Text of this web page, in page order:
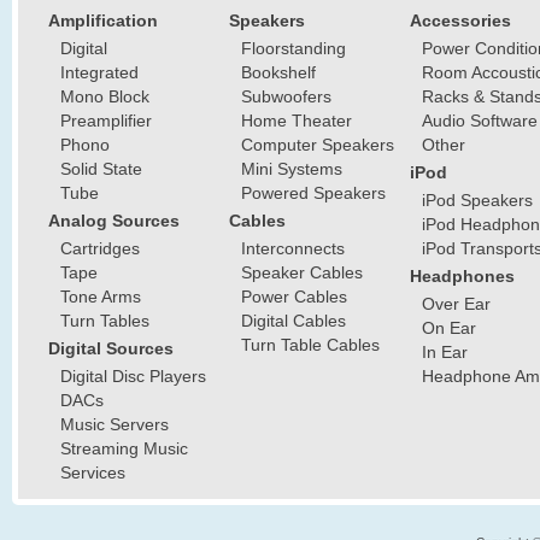
Amplification
Digital
Integrated
Mono Block
Preamplifier
Phono
Solid State
Tube
Analog Sources
Cartridges
Tape
Tone Arms
Turn Tables
Digital Sources
Digital Disc Players
DACs
Music Servers
Streaming Music
Services
Speakers
Floorstanding
Bookshelf
Subwoofers
Home Theater
Computer Speakers
Mini Systems
Powered Speakers
Cables
Interconnects
Speaker Cables
Power Cables
Digital Cables
Turn Table Cables
Accessories
Power
Room
Racks &
Audio Software
Other
iPod
iPod Speakers
iPod
iPod
Headphones
Over Ear
On Ear
In Ear
Headphone